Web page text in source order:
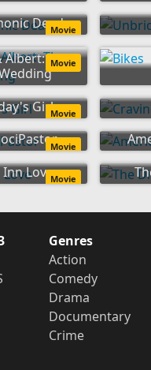
DeadMovie
Albert: The
Movie
GirlMovie
Movie
LoveMovie
Genres
Action
Comedy
Drama
Documentary
Crime